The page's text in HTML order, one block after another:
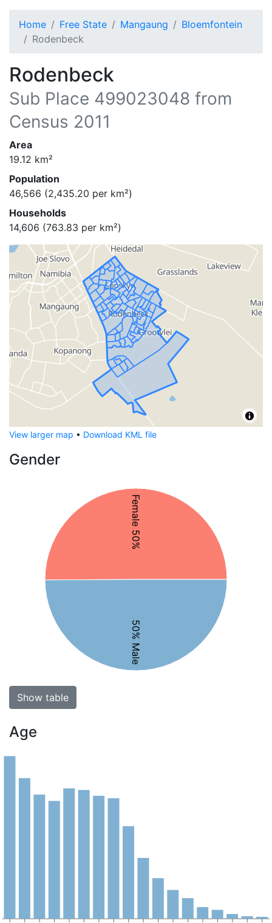
Home Free State Mangaung
Bloemfontein
Rodenbeck
Rodenbeck
Sub Place 499023048 from
Census 2011
Area
19.12 km²
Population
46,566 (2,435.20 per km²)
Households
14,606 (763.83 per km²)
View larger map • Download KML file
Gender
Female 50%
50% Male
Show table
Age